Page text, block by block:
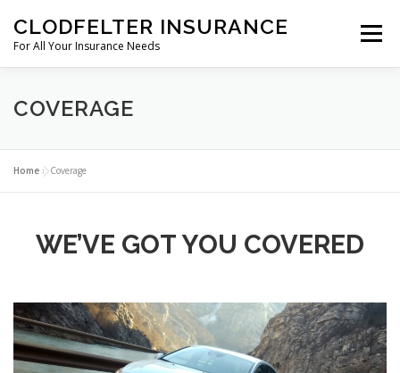
CLODFELTER INSURANCE
For All Your Insurance Needs
Menu
ABOUT US COVERAGE
CRAFT BEVERAGE
COVERAGE
Home »Coverage
WE’VE GOT YOU COVERED